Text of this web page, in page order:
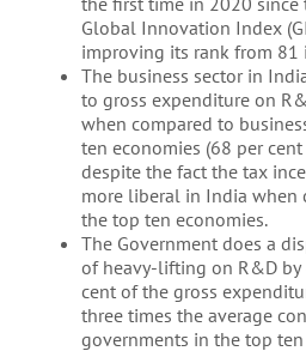
Global Innovation Index
improving its rank from
The business sector in
to gross expenditure on
when compared to
ten economies (68 per
despite the fact the tax
more liberal in India when
the top ten economies.
The Government does a
of heavy-lifting on R&D
cent of the gross
three times the average
governments in the top